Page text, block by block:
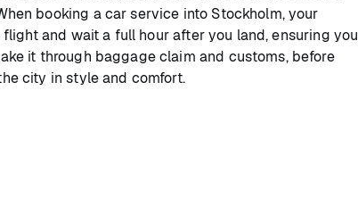
booking a car service into Stockholm, your
and wait a full hour after you land, ensuring you
it through baggage claim and customs, before
city in style and comfort.